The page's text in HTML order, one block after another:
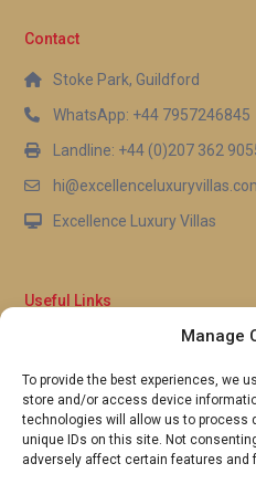
Manage
To provide the best experiences, we
store and/or access device
technologies will allow us to process
unique IDs on this site. Not
adversely affect certain features and
terrace to the sand in
Contact
Stoke Park, Guildford
WhatsApp: +44 7957246845
Landline: +44 (0)207 362
Excellence Luxury Villas
Useful Links
Full Terms & Conditions
Privacy Policy
UK Gov Travel Advice
Pay by Debit or Credit Card